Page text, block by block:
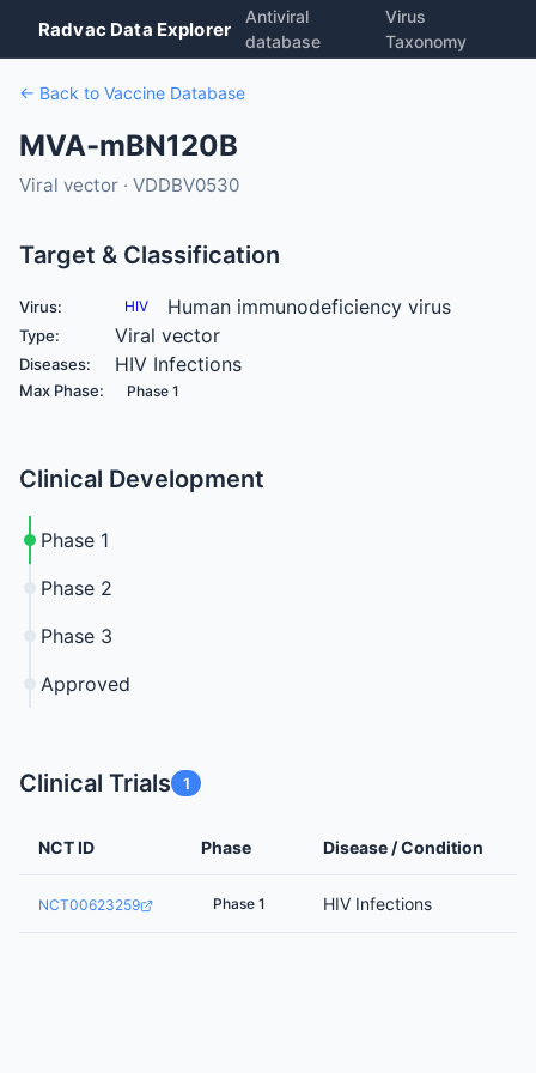
Radvac Data Explorer
Antiviral
database
Virus
Taxonomy
← Back to Vaccine Database
MVA-mBN120B
Viral vector · VDDBV0530
Target & Classification
Virus: HIV Human immunodeficiency virus
Type: Viral vector
Diseases: HIV Infections
Max Phase: Phase 1
Clinical Development
Phase 1
Phase 2
Phase 3
Approved
Clinical Trials 1
NCT ID Phase Disease / Condition
NCT00623259 Phase 1 HIV Infections